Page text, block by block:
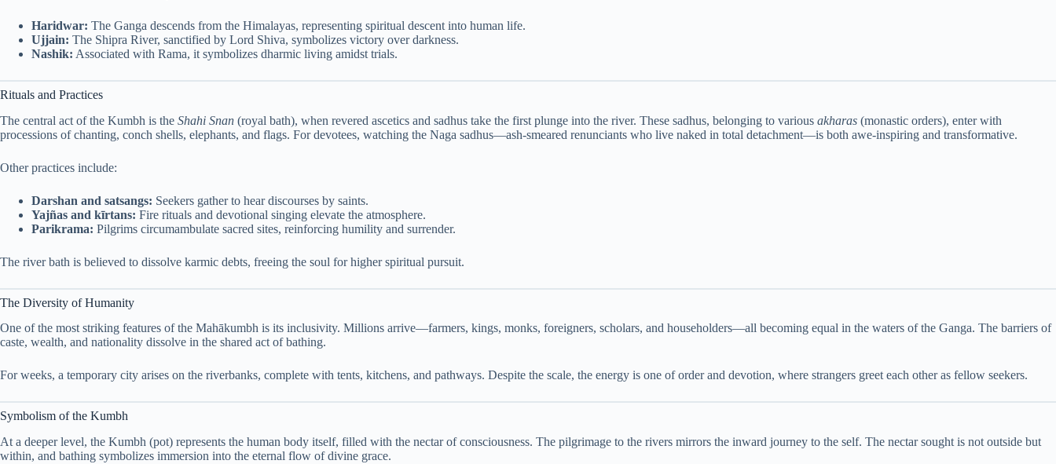
Haridwar: The Ganga descends from the Himalayas, representing spiritual descent into human life.
Ujjain: The Shipra River, sanctified by Lord Shiva, symbolizes victory over darkness.
Nashik: Associated with Rama, it symbolizes dharmic living amidst trials.
Rituals and Practices
The central act of the Kumbh is the Shahi Snan (royal bath), when revered ascetics and sadhus take the first plunge into the river. These sadhus, belonging to various akharas (monastic orders), enter with
processions of chanting, conch shells, elephants, and flags. For devotees, watching the Naga sadhus—ash-smeared renunciants who live naked in total detachment—is both awe-inspiring and transformative.
Other practices include:
Darshan and satsangs: Seekers gather to hear discourses by saints.
Yajñas and kīrtans: Fire rituals and devotional singing elevate the atmosphere.
Parikrama: Pilgrims circumambulate sacred sites, reinforcing humility and surrender.
The river bath is believed to dissolve karmic debts, freeing the soul for higher spiritual pursuit.
The Diversity of Humanity
One of the most striking features of the Mahākumbh is its inclusivity. Millions arrive—farmers, kings, monks, foreigners, scholars, and householders—all becoming equal in the waters of the Ganga. The barriers of
caste, wealth, and nationality dissolve in the shared act of bathing.
For weeks, a temporary city arises on the riverbanks, complete with tents, kitchens, and pathways. Despite the scale, the energy is one of order and devotion, where strangers greet each other as fellow seekers.
Symbolism of the Kumbh
At a deeper level, the Kumbh (pot) represents the human body itself, filled with the nectar of consciousness. The pilgrimage to the rivers mirrors the inward journey to the self. The nectar sought is not outside but
within, and bathing symbolizes immersion into the eternal flow of divine grace.